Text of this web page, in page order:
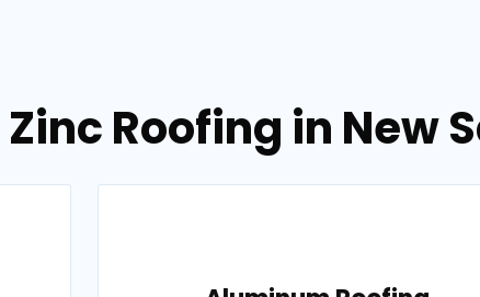
Roofing in New